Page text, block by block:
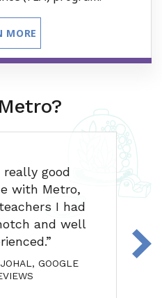
MORE
really good
with Metro,
I had
and well
GOOGLE